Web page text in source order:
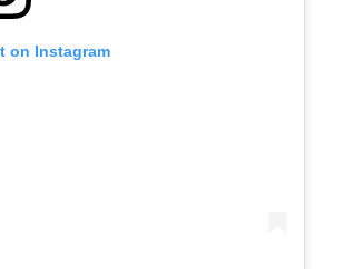
on Instagram